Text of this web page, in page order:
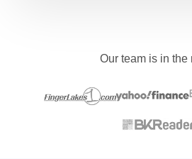
Our team is in the